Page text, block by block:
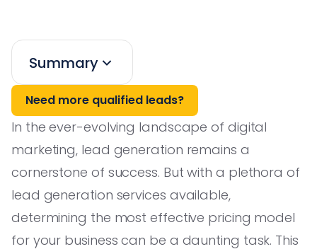
Summary
Need more qualified leads?
In the ever-evolving landscape of digital
marketing, lead generation remains a
cornerstone of success. But with a plethora of
lead generation services available,
determining the most effective pricing model
for your business can be a daunting task. This